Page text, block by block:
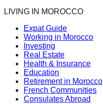
LIVING IN MOROCCO
Expat Guide
Working in Morocco
Investing
Real Estate
Health & Insurance
Education
Retirement in Morocco
French Communities
Consulates Abroad